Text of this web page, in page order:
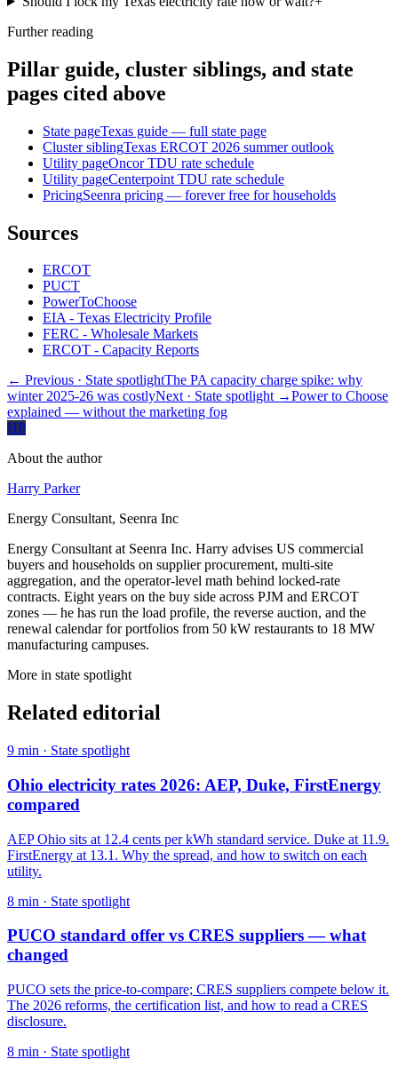
Further reading
Pillar guide, cluster siblings, and state
pages cited above
State pageTexas guide — full state page
Cluster siblingTexas ERCOT 2026 summer outlook
Utility pageOncor TDU rate schedule
Utility pageCenterpoint TDU rate schedule
PricingSeenra pricing — forever free for households
Sources
ERCOT
PUCT
PowerToChoose
EIA - Texas Electricity Profile
FERC - Wholesale Markets
ERCOT - Capacity Reports
← Previous · State spotlightThe PA capacity charge spike: why
winter 2025-26 was costlyNext · State spotlight→Power to Choose
explained — without the marketing fog
HP
About the author
Harry Parker
Energy Consultant, Seenra Inc
Energy Consultant at Seenra Inc. Harry advises US commercial
buyers and households on supplier procurement, multi-site
aggregation, and the operator-level math behind locked-rate
contracts. Eight years on the buy side across PJM and ERCOT
zones — he has run the load profile, the reverse auction, and the
renewal calendar for portfolios from 50 kW restaurants to 18 MW
manufacturing campuses.
More in state spotlight
Related editorial
9 min · State spotlight
Ohio electricity rates 2026: AEP, Duke, FirstEnergy
compared
AEP Ohio sits at 12.4 cents per kWh standard service. Duke at 11.9.
FirstEnergy at 13.1. Why the spread, and how to switch on each
utility.
8 min · State spotlight
PUCO standard offer vs CRES suppliers — what
changed
PUCO sets the price-to-compare; CRES suppliers compete below it.
The 2026 reforms, the certification list, and how to read a CRES
disclosure.
8 min · State spotlight